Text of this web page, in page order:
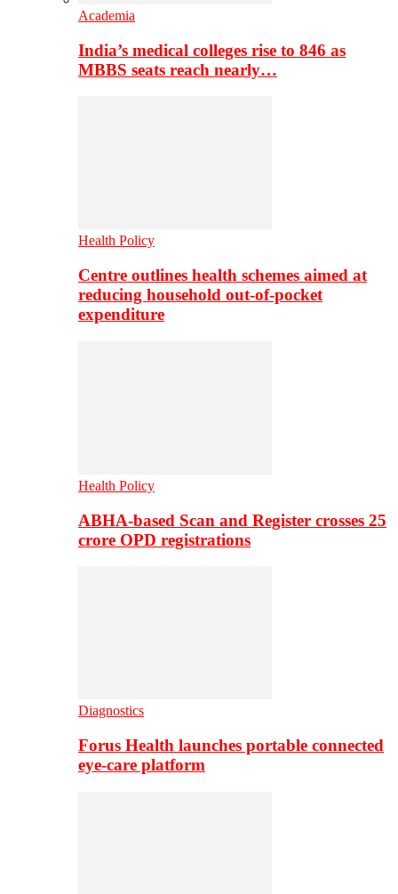
Academia
India’s medical colleges rise to 846 as
MBBS seats reach nearly…
Health Policy
Centre outlines health schemes aimed at
reducing household out-of-pocket
expenditure
Health Policy
ABHA-based Scan and Register crosses 25
crore OPD registrations
Diagnostics
Forus Health launches portable connected
eye-care platform